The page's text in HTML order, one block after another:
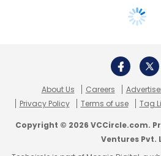
About Us Careers
Privacy Policy
Terms of use Tag
Copyright © 2026 VCCircle.com.
Ventures Pvt.